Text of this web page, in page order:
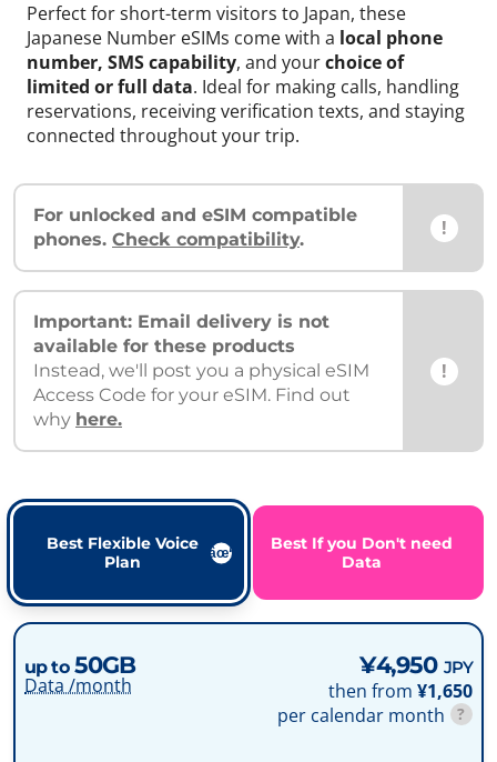
Perfect for short-term visitors to Japan, these
Japanese Number eSIMs come with a local phone
number, SMS capability, and yourchoice of
limited or full data. Ideal for making calls, handling
reservations, receiving verification texts, and staying
connected throughout your trip.
For unlocked and eSIM compatible
phones. Check compatibility. !
Important: Email delivery is not
available for these products
Instead, we'll post you a physical eSIM
Access Code for your eSIM. Find out
why here.
!
Best Flexible Voice
Plan
Best If you Don't need
Data
up to50GB
Data /month
¥4,950 JPY
then from ¥1,650
per calendar month
?